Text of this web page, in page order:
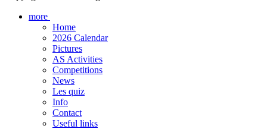
more
Home
2026 Calendar
Pictures
AS Activities
Competitions
News
Les quiz
Info
Contact
Useful links